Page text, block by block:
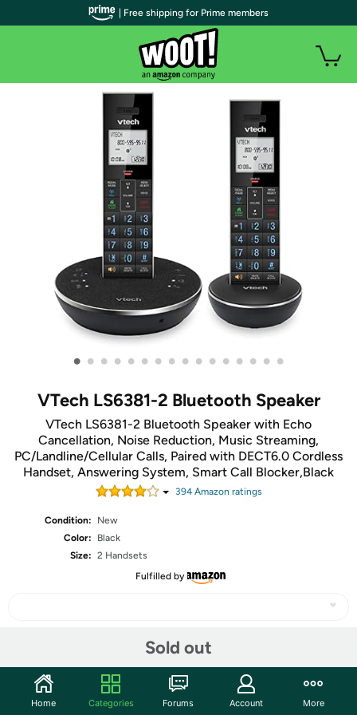
• • • • • • • • • • • • • • • •
VTech LS6381-2 Bluetooth Speaker
VTech LS6381-2 Bluetooth Speaker with Echo
Cancellation, Noise Reduction, Music Streaming,
PC/Landline/Cellular Calls, Paired with DECT6.0 Cordless
Handset, Answering System, Smart Call Blocker,Black
394Amazon ratings
Condition:
New
Color:
Black
Size: 2 Handsets
Fulfilled by
Sold out
Community
| Free shipping for Prime members
Home Categories Forums Account More